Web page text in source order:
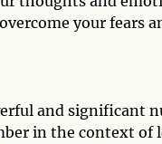
your fears
and significant
in the context of